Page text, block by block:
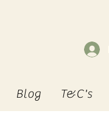
Blog T&C's